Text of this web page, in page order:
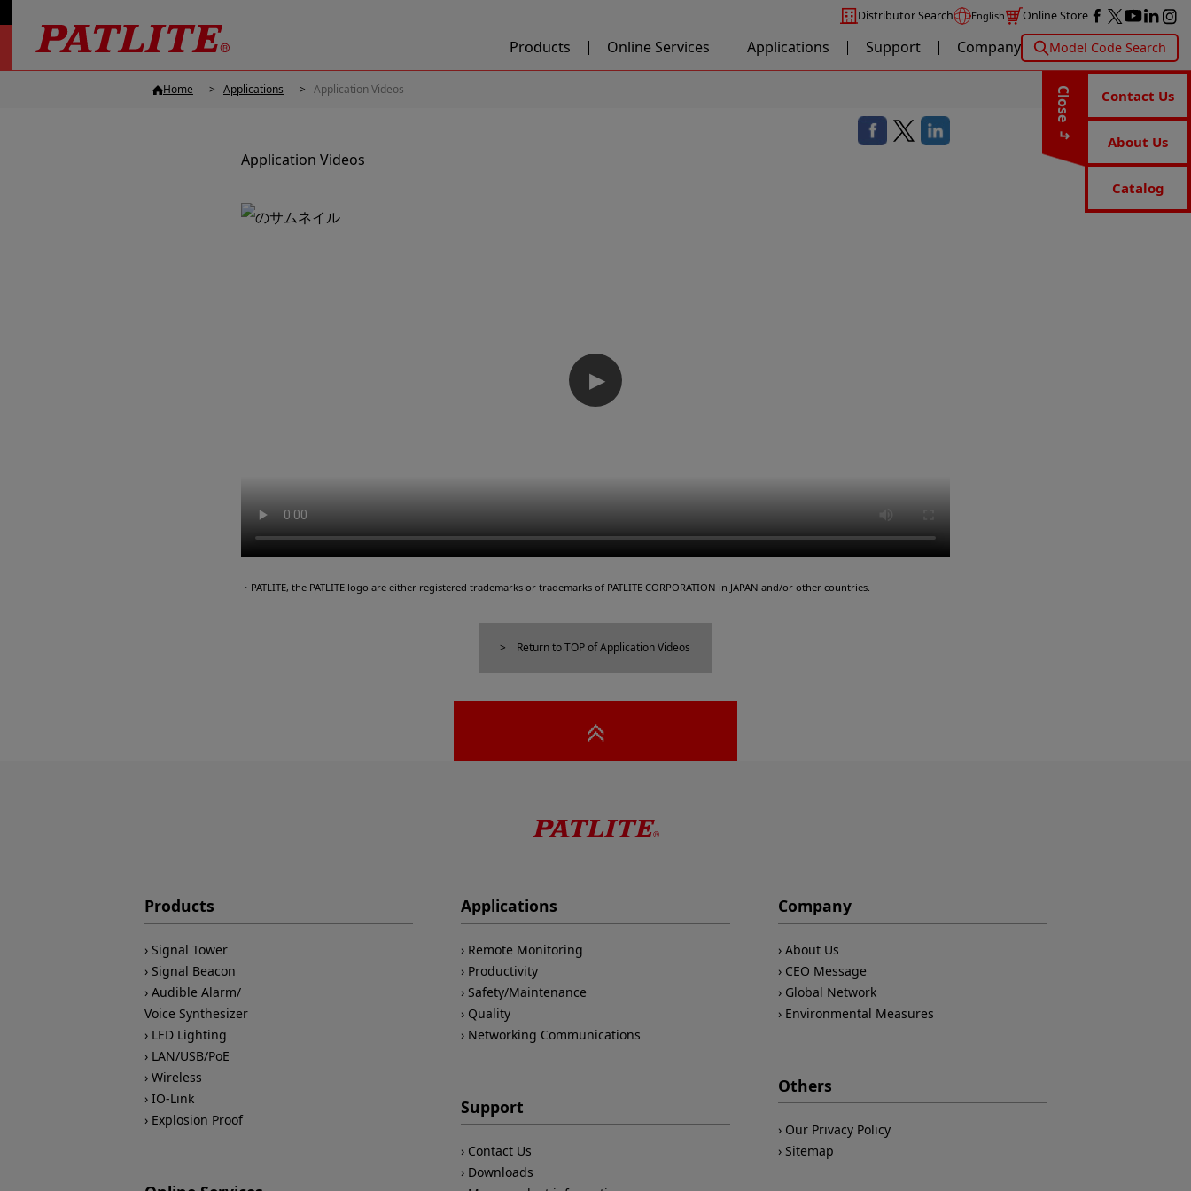
Distributor Search English Online Store
Products Online Services Applications Support Company Model Code Search
Close Contact Us
About Us
Catalog
Home Applications Application Videos
Application Videos
▶
・PATLITE, the PATLITE logo are either registered trademarks or trademarks of PATLITE CORPORATION in JAPAN and/or other countries.
Return to TOP of Application Videos
Products
Signal Tower
Signal Beacon
Audible Alarm/
Voice Synthesizer
LED Lighting
LAN/USB/PoE
Wireless
IO-Link
Explosion Proof
Applications
Remote Monitoring
Productivity
Safety/Maintenance
Quality
Networking Communications
Support
Contact Us
Downloads
Company
About Us
CEO Message
Global Network
Environmental Measures
Others
Our Privacy Policy
Sitemap